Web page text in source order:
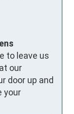
to leave us
our
door up and
your